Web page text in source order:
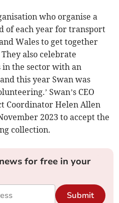
who organise a
of each year for transport
Wales to get together
also celebrate
in the sector with an
this year Swan was
Swan’s CEO
Coordinator Helen Allen
2023 to accept the
collection.
for free in your
Submit